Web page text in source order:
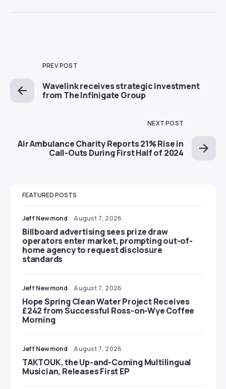
PREV POST
Wavelink receives strategic investment
from The Infinigate Group
NEXT POST
Air Ambulance Charity Reports 21% Rise in
Call-Outs During First Half of 2024
FEATURED POSTS
Jeff Newmond August 7, 2026
Billboard advertising sees prize draw
operators enter market, prompting out-of-
home agency to request disclosure
standards
Jeff Newmond August 7, 2026
Hope Spring Clean Water Project Receives
£242 from Successful Ross-on-Wye Coffee
Morning
Jeff Newmond August 7, 2026
TAKTOUK, the Up-and-Coming Multilingual
Musician, Releases First EP